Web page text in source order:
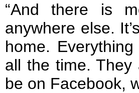
“And there is
anywhere else.
home.
all the time.
be on Facebook,